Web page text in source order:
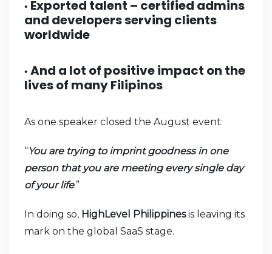
• Exported talent – certified admins
and developers serving clients
worldwide
• And a lot of positive impact on the
lives of many Filipinos
As one speaker closed the August event:
“You are trying to imprint goodness in one
person that you are meeting every single day
of your life.”
In doing so, HighLevel Philippinesis leaving its
mark on the global SaaS stage.